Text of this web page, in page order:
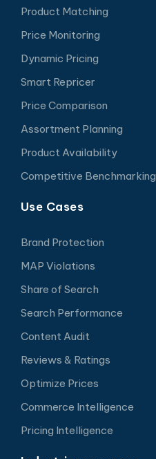
Product Matching
Price Monitoring
Dynamic Pricing
Smart Repricer
Price Comparison
Assortment Planning
Product Availability
Competitive Benchmarking
Use Cases
Brand Protection
MAP Violations
Share of Search
Search Performance
Content Audit
Reviews & Ratings
Optimize Prices
Commerce Intelligence
Pricing Intelligence